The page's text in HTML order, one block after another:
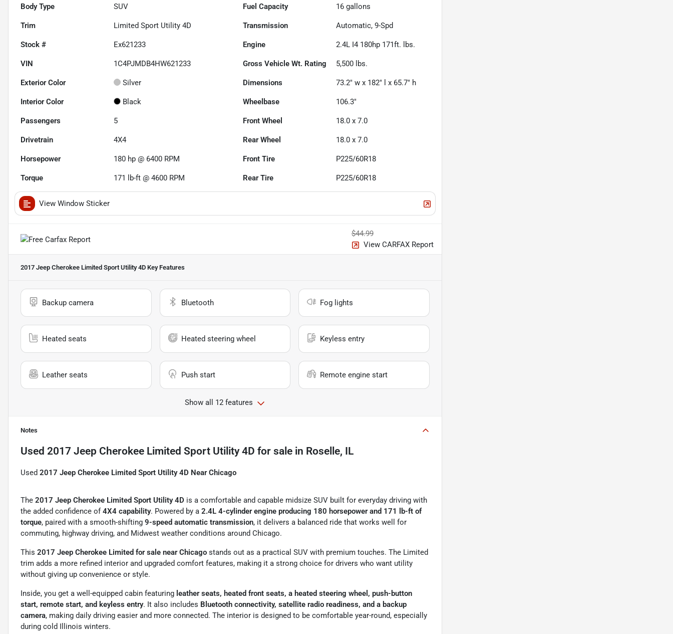
Body Type SUV Fuel Capacity 16 gallons
Trim Limited Sport Utility 4D Transmission Automatic, 9-Spd
Stock # Ex621233 Engine 2.4L I4 180hp 171ft. lbs.
VIN 1C4PJMDB4HW621233 Gross Vehicle Wt. Rating 5,500 lbs.
Exterior Color Silver Dimensions 73.2" w x 182" l x 65.7" h
Interior Color Black Wheelbase 106.3"
Passengers 5 Front Wheel 18.0 x 7.0
Drivetrain 4X4 Rear Wheel 18.0 x 7.0
Horsepower 180 hp @ 6400 RPM Front Tire P225/60R18
Torque 171 lb-ft @ 4600 RPM Rear Tire P225/60R18
View Window Sticker
$44.99
View CARFAX Report
2017 Jeep Cherokee Limited Sport Utility 4D Key Features
Backup camera Bluetooth Fog lights
Heated seats Heated steering wheel Keyless entry
Leather seats Push start Remote engine start
Show all 12 features
Notes
Used 2017 Jeep Cherokee Limited Sport Utility 4D for sale in Roselle, IL
Used 2017 Jeep Cherokee Limited Sport Utility 4D Near Chicago
The 2017 Jeep Cherokee Limited Sport Utility 4D is a comfortable and capable midsize SUV built for everyday driving with
the added confidence of 4X4 capability. Powered by a 2.4L 4-cylinder engine producing 180 horsepower and 171 lb-ft of
torque, paired with a smooth-shifting 9-speed automatic transmission, it delivers a balanced ride that works well for
commuting, highway driving, and Midwest weather conditions around Chicago.
This 2017 Jeep Cherokee Limited for sale near Chicago stands out as a practical SUV with premium touches. The Limited
trim adds a more refined interior and upgraded comfort features, making it a strong choice for drivers who want utility
without giving up convenience or style.
Inside, you get a well-equipped cabin featuring leather seats, heated front seats, a heated steering wheel, push-button
start, remote start, and keyless entry. It also includes Bluetooth connectivity, satellite radio readiness, and a backup
camera, making daily driving easier and more connected. The interior is designed to be comfortable year-round, especially
during cold Illinois winters.